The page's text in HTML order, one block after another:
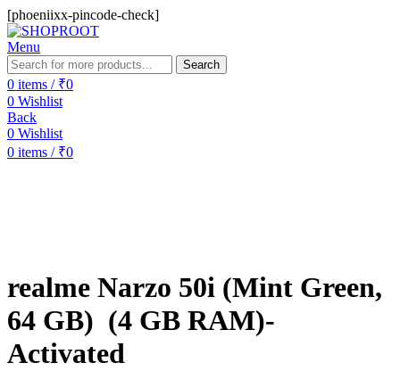
[phoeniixx-pincode-check]
Menu
Search
0 items / ₹0
0 Wishlist
Back
0 Wishlist
0 items / ₹0
realme Narzo 50i (Mint Green,
64 GB) (4 GB RAM)-
Activated